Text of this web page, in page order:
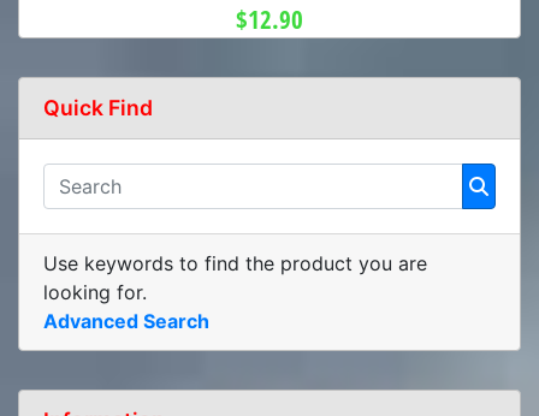
$12.90
Quick Find
Use keywords to find the product you are
looking for.
Advanced Search